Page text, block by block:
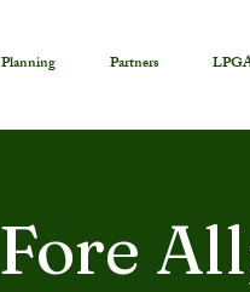
Partners